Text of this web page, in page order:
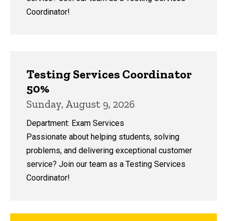
Coordinator!
Testing Services Coordinator
50%
Sunday, August 9, 2026
Department: Exam Services
Passionate about helping students, solving
problems, and delivering exceptional customer
service? Join our team as a Testing Services
Coordinator!